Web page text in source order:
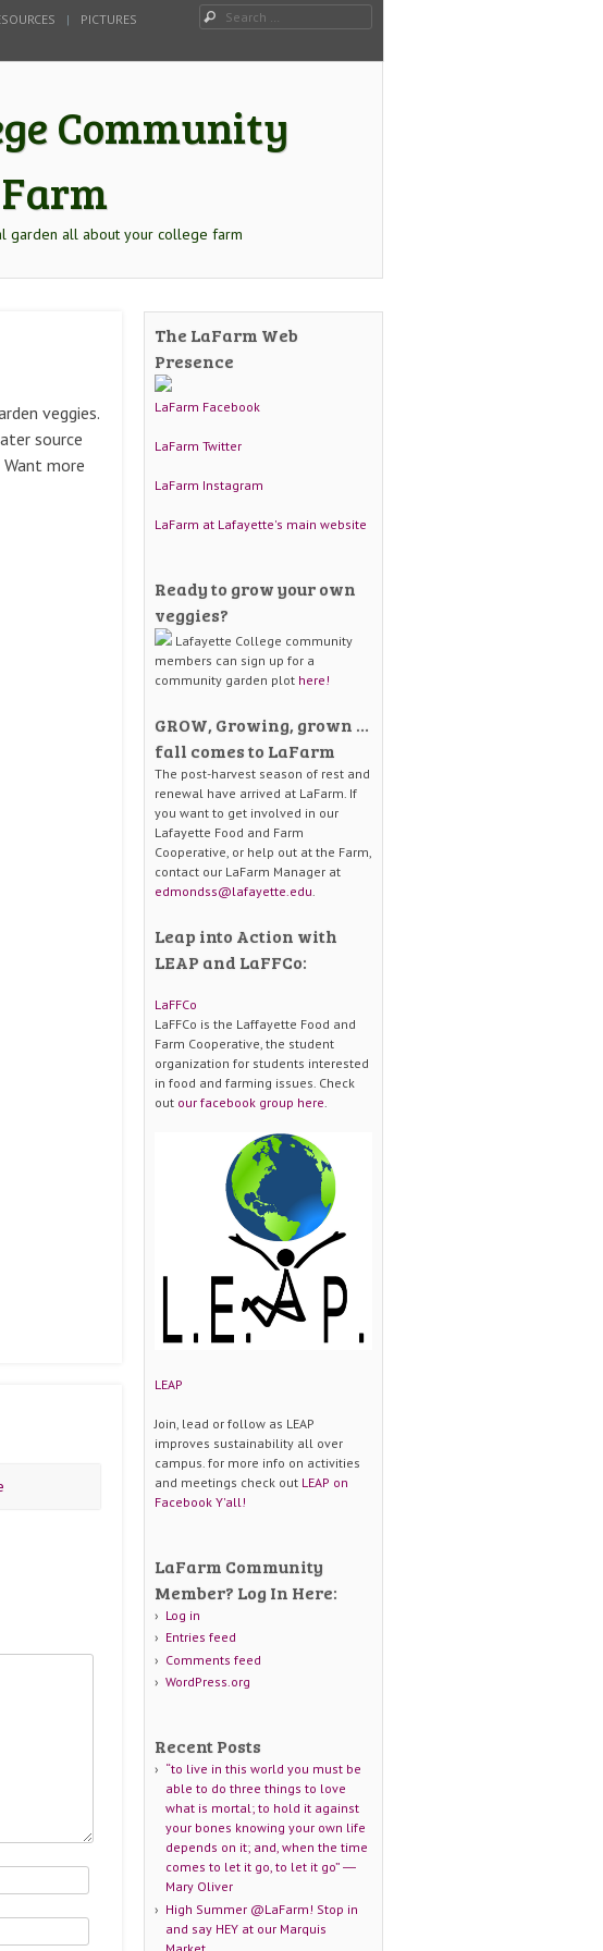
PICTURES
Search
Community
garden all about your college farm
veggies.
source
more
The LaFarm Web
Presence
LaFarm Facebook
LaFarm Twitter
LaFarm Instagram
LaFarm at Lafayette's main website
Ready to grow your own
veggies?
Lafayette College community
members can sign up for a
community garden plot here!
GROW, Growing, grown …
fall comes to LaFarm
The post-harvest season of rest and
renewal have arrived at LaFarm. If
you want to get involved in our
Lafayette Food and Farm
Cooperative, or help out at the Farm,
contact our LaFarm Manager at
edmondss@lafayette.edu.
Leap into Action with
LEAP and LaFFCo:
LaFFCo
LaFFCo is the Laffayette Food and
Farm Cooperative, the student
organization for students interested
in food and farming issues. Check
out our facebook group here.
LEAP
Join, lead or follow as LEAP
improves sustainability all over
campus. for more info on activities
and meetings check out LEAP on
Facebook Y'all!
LaFarm Community
Member? Log In Here:
Log in
Entries feed
Comments feed
WordPress.org
Recent Posts
“to live in this world you must be
able to do three things to love
what is mortal; to hold it against
your bones knowing your own life
depends on it; and, when the time
comes to let it go, to let it go” ―
Mary Oliver
High Summer @LaFarm! Stop in
and say HEY at our Marquis